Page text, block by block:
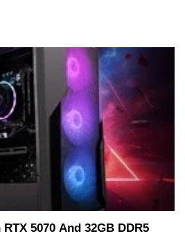
5070 And 32GB DDR5